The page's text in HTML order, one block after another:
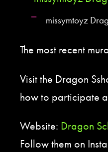
missymtoyz
The most recent
Visit the Dragon
how to participate
Website: Dragon
Follow them on